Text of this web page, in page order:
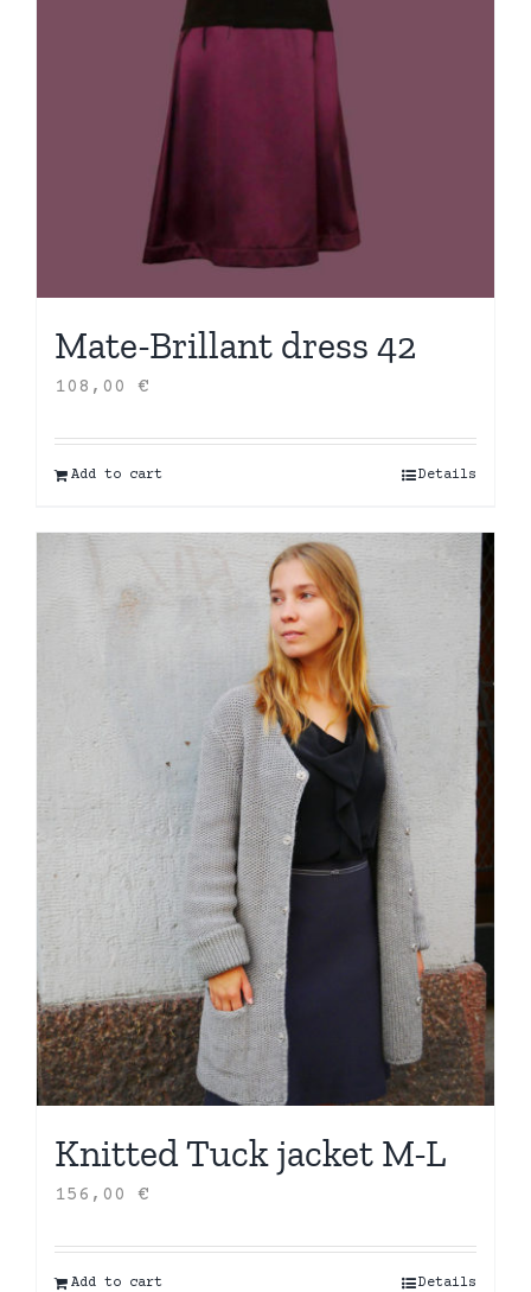
Mate-Brillant dress 42
108,00 €
Add to cart Details
Knitted Tuck jacket M-L
156,00 €
Add to cart Details